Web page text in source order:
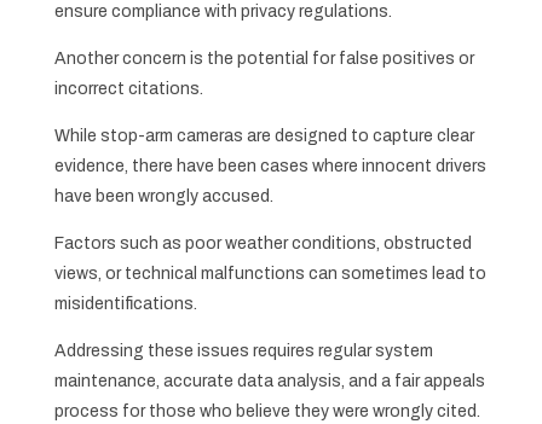
ensure compliance with privacy regulations.
Another concern is the potential for false positives or
incorrect citations.
While stop-arm cameras are designed to capture clear
evidence, there have been cases where innocent drivers
have been wrongly accused.
Factors such as poor weather conditions, obstructed
views, or technical malfunctions can sometimes lead to
misidentifications.
Addressing these issues requires regular system
maintenance, accurate data analysis, and a fair appeals
process for those who believe they were wrongly cited.